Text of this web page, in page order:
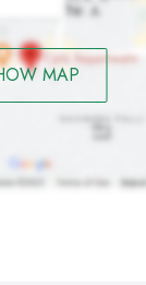
MAP